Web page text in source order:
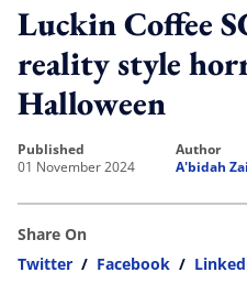
Luckin Coffee
reality style
Halloween
published
01 November 2024
author
A'bidah
Share On
Twitter / Facebook /